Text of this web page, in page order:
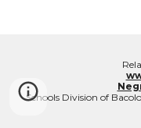
Schools Division of